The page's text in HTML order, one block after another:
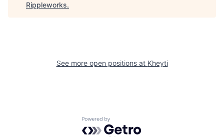
Rippleworks.
See more open positions at Kheyti
Powered by Getro.com